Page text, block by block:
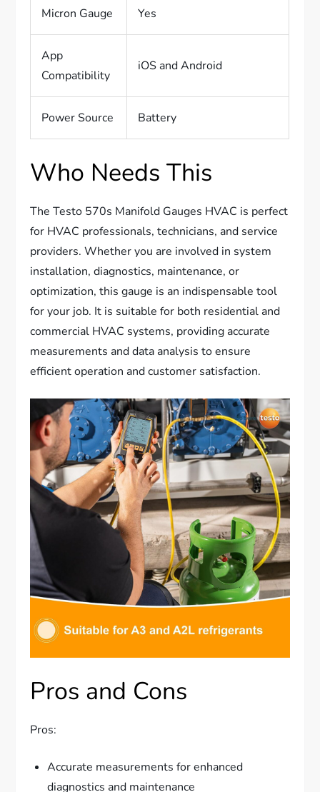
Micron Gauge Yes
App
Compatibility
iOS and Android
Power Source Battery
Who Needs This
The Testo 570s Manifold Gauges HVAC is perfect
for HVAC professionals, technicians, and service
providers. Whether you are involved in system
installation, diagnostics, maintenance, or
optimization, this gauge is an indispensable tool
for your job. It is suitable for both residential and
commercial HVAC systems, providing accurate
measurements and data analysis to ensure
efficient operation and customer satisfaction.
Pros and Cons
Pros:
Accurate measurements for enhanced
diagnostics and maintenance